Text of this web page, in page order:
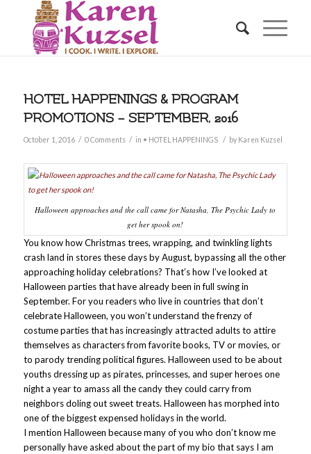
HOTEL HAPPENINGS & PROGRAM
PROMOTIONS – SEPTEMBER, 2016
October 1, 2016 / 0 Comments / in • HOTEL HAPPENINGS / by Karen Kuzsel
Halloween approaches and the call came for Natasha, The Psychic Lady to
get her spook on!
You know how Christmas trees, wrapping, and twinkling lights
crash land in stores these days by August, bypassing all the other
approaching holiday celebrations? That’s how I’ve looked at
Halloween parties that have already been in full swing in
September. For you readers who live in countries that don’t
celebrate Halloween, you won’t understand the frenzy of
costume parties that has increasingly attracted adults to attire
themselves as characters from favorite books, TV or movies, or
to parody trending political figures. Halloween used to be about
youths dressing up as pirates, princesses, and super heroes one
night a year to amass all the candy they could carry from
neighbors doling out sweet treats. Halloween has morphed into
one of the biggest expensed holidays in the world.
I mention Halloween because many of you who don’t know me
personally have asked about the part of my bio that says I am